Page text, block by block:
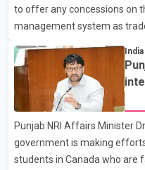
said no other people were
to offer any concessions on
management system as
Dairy Farmers of Canada
not for sale" and warned
dairy sector would not be in
organization said Canada
in recent months in an effort
United States, but argued
India
Punjab NRI Affairs Minister
government is making
students in Canada who are